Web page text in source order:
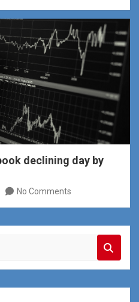
declining day by
No Comments